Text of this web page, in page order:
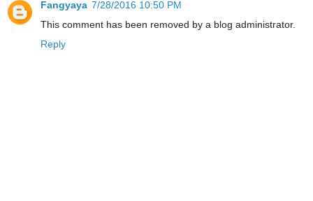
Fangyaya 7/28/2016 10:50 PM
This comment has been removed by a blog administrator.
Reply